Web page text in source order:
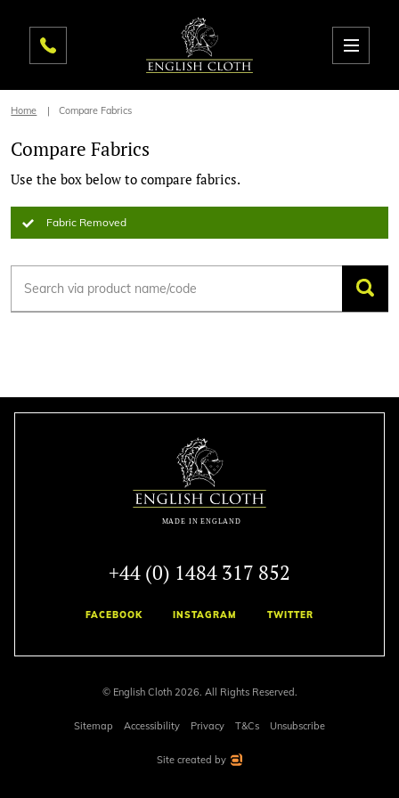
Home Compare Fabrics
Compare Fabrics
Use the box below to compare fabrics.
Fabric Removed
+44 (0) 1484 317 852
FACEBOOK INSTAGRAM TWITTER
© English Cloth 2026. All Rights Reserved.
Sitemap Accessibility Privacy T&Cs Unsubscribe
Site created by